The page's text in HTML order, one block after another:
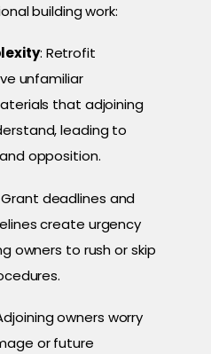
building work:
: Retrofit
unfamiliar
that adjoining
leading to
opposition.
Grant deadlines and
create urgency
owners to rush or skip
owners worry
or future